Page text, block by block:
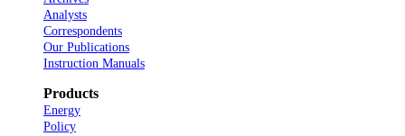
Analysts
Correspondents
Our Publications
Instruction Manuals
Products
Energy
Policy